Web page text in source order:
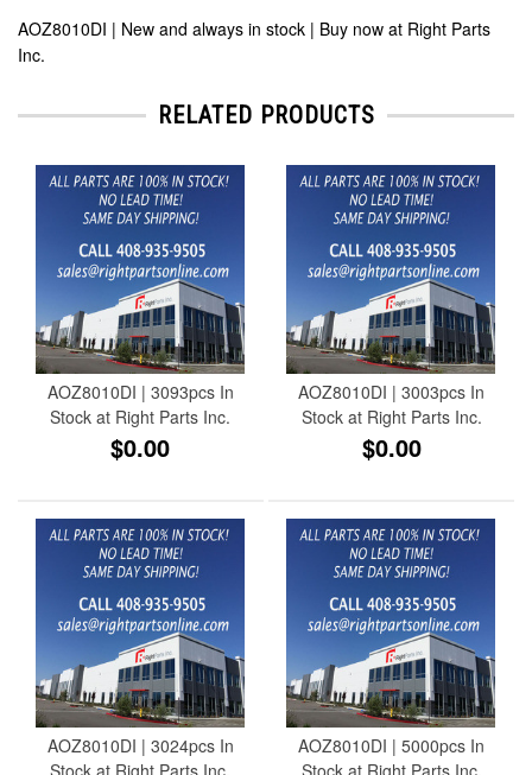
AOZ8010DI | New and always in stock | Buy now at Right Parts
Inc.
RELATED PRODUCTS
AOZ8010DI | 3093pcs In
Stock at Right Parts Inc.
$0.00
AOZ8010DI | 3003pcs In
Stock at Right Parts Inc.
$0.00
AOZ8010DI | 3024pcs In
AOZ8010DI | 5000pcs In